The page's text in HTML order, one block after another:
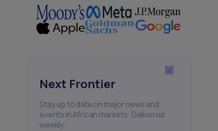
Next Frontier
Stay up to date on major news and
events in African markets. Delivered
weekly.